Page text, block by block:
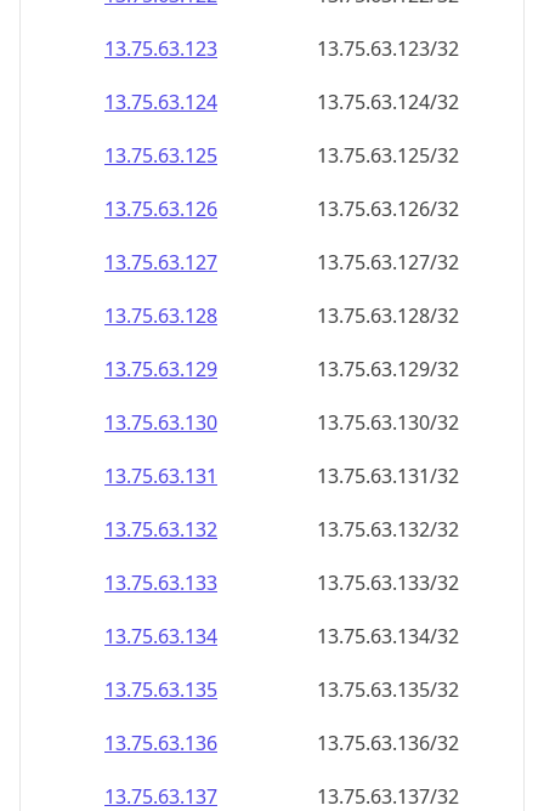
13.75.63.123
13.75.63.123/32
13.75.63.124
13.75.63.124/32
13.75.63.125
13.75.63.125/32
13.75.63.126
13.75.63.126/32
13.75.63.127
13.75.63.127/32
13.75.63.128
13.75.63.128/32
13.75.63.129
13.75.63.129/32
13.75.63.130
13.75.63.130/32
13.75.63.131
13.75.63.131/32
13.75.63.132
13.75.63.132/32
13.75.63.133
13.75.63.133/32
13.75.63.134
13.75.63.134/32
13.75.63.135
13.75.63.135/32
13.75.63.136
13.75.63.136/32
13.75.63.137
13.75.63.137/32